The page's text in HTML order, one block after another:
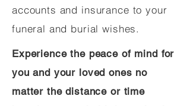
accounts and insurance to your
funeral and burial wishes.
Experience the peace of mind for
you and your loved ones no
matter the distance or time